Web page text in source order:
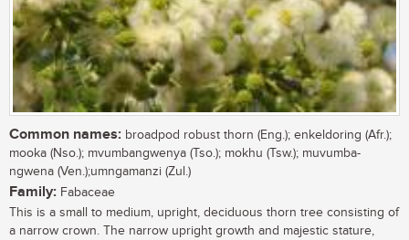
Common names: broadpod robust thorn (Eng.); enkeldoring (Afr.);
mooka (Nso.); mvumbangwenya (Tso.); mokhu (Tsw.); muvumba-
ngwena (Ven.);umngamanzi (Zul.)
Family: Fabaceae
This is a small to medium, upright, deciduous thorn tree consisting of
a narrow crown. The narrow upright growth and majestic stature,